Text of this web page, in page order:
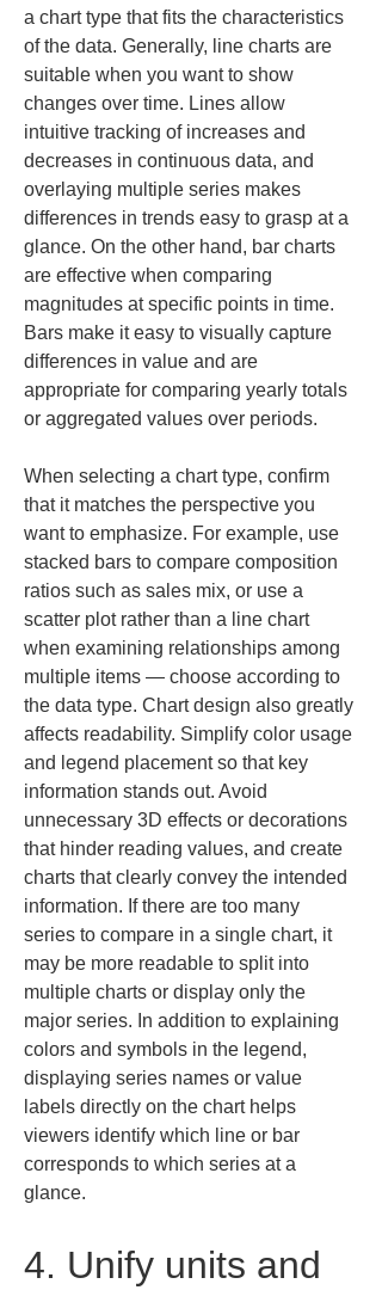
a chart type that fits the characteristics
of the data. Generally, line charts are
suitable when you want to show
changes over time. Lines allow
intuitive tracking of increases and
decreases in continuous data, and
overlaying multiple series makes
differences in trends easy to grasp at a
glance. On the other hand, bar charts
are effective when comparing
magnitudes at specific points in time.
Bars make it easy to visually capture
differences in value and are
appropriate for comparing yearly totals
or aggregated values over periods.
When selecting a chart type, confirm
that it matches the perspective you
want to emphasize. For example, use
stacked bars to compare composition
ratios such as sales mix, or use a
scatter plot rather than a line chart
when examining relationships among
multiple items — choose according to
the data type. Chart design also greatly
affects readability. Simplify color usage
and legend placement so that key
information stands out. Avoid
unnecessary 3D effects or decorations
that hinder reading values, and create
charts that clearly convey the intended
information. If there are too many
series to compare in a single chart, it
may be more readable to split into
multiple charts or display only the
major series. In addition to explaining
colors and symbols in the legend,
displaying series names or value
labels directly on the chart helps
viewers identify which line or bar
corresponds to which series at a
glance.
4. Unify units and